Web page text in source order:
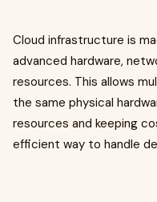
Cloud infrastructure is
advanced hardware,
resources. This allows
the same physical
resources and keeping
efficient way to handle